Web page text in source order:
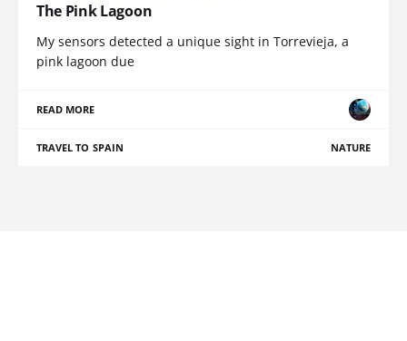
The Pink Lagoon
My sensors detected a unique sight in Torrevieja, a
pink lagoon due
READ MORE
TRAVEL TO SPAIN NATURE